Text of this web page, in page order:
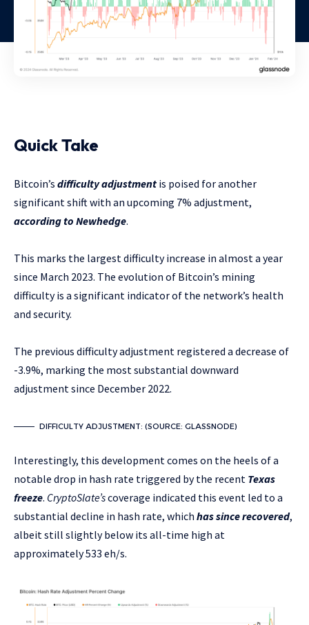
Quick Take
Bitcoin’s difficulty adjustment is poised for another
significant shift with an upcoming 7% adjustment,
according to Newhedge.
This marks the largest difficulty increase in almost a year
since March 2023. The evolution of Bitcoin’s mining
difficulty is a significant indicator of the network’s health
and security.
The previous difficulty adjustment registered a decrease of
-3.9%, marking the most substantial downward
adjustment since December 2022.
DIFFICULTY ADJUSTMENT: (SOURCE: GLASSNODE)
Interestingly, this development comes on the heels of a
notable drop in hash rate triggered by the recent Texas
freeze. CryptoSlate’scoverage indicated this event led to a
substantial decline in hash rate, which has since recovered,
albeit still slightly below its all-time high at
approximately 533 eh/s.